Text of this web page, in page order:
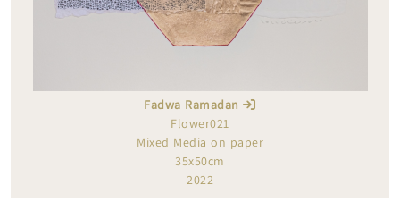
Fadwa Ramadan
Flower021
Mixed Media on paper
35x50cm
2022